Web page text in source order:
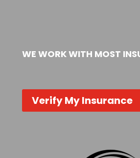
WE WORK WITH MOST
Verify My Insurance